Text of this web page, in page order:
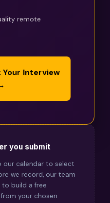
remote
Your Interview
you submit
our calendar to select
we record, our team
to build a free
your chosen